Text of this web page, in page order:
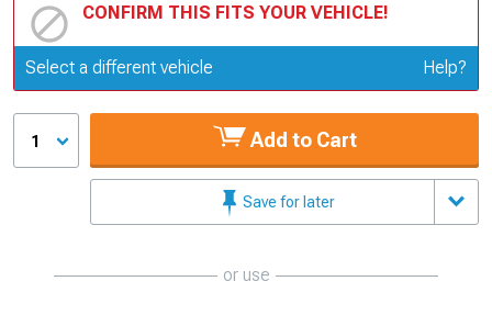
CONFIRM THIS FITS YOUR VEHICLE!
Update or Change Vehicle
Select a different vehicle Help?
1 Add to Cart
Save for later
or use